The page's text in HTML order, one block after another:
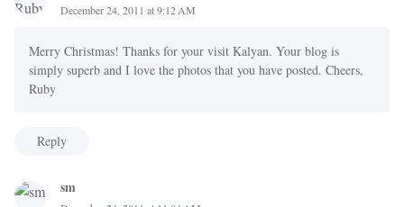
December 24, 2011 at 9:12 AM
Merry Christmas! Thanks for your visit Kalyan. Your blog is
simply superb and I love the photos that you have posted. Cheers,
Ruby
Reply
sm